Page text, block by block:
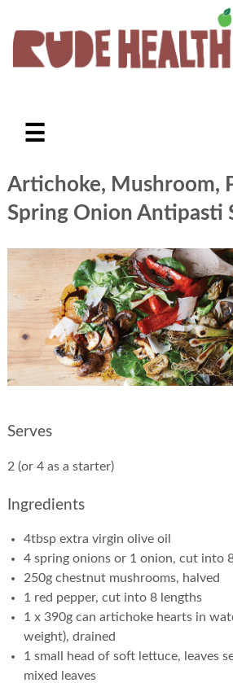
☰
Artichoke, Mushroom,
Spring Onion Antipasti
Serves
2 (or 4 as a starter)
Ingredients
4tbsp extra virgin olive oil
4 spring onions or 1 onion, cut into
250g chestnut mushrooms, halved
1 red pepper, cut into 8 lengths
1 x 390g can artichoke hearts in
weight), drained
1 small head of soft lettuce, leaves
mixed leaves